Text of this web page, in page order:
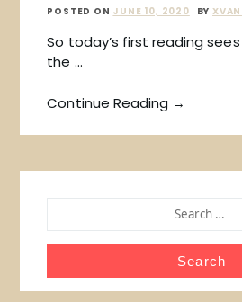
POSTED ON JUNE 10, 2020 BY
So today’s first reading
the …
Continue Reading →
FOR: